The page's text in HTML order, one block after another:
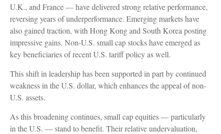
U.K., and France — have delivered strong relative performance,
reversing years of underperformance. Emerging markets have
also gained traction, with Hong Kong and South Korea posting
impressive gains. Non-U.S. small cap stocks have emerged as
key beneficiaries of recent U.S. tariff policy as well.
This shift in leadership has been supported in part by continued
weakness in the U.S. dollar, which enhances the appeal of non-
U.S. assets.
As this broadening continues, small cap equities — particularly
in the U.S. — stand to benefit. Their relative undervaluation,